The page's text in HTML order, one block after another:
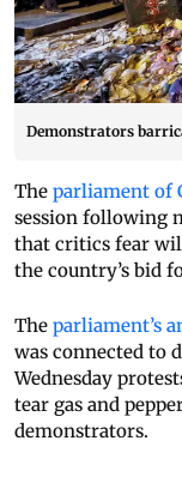
Demonstrators
The parliament of
session following
that critics fear
the country’s bid
The parliament’s
was connected to
Wednesday
tear gas and
demonstrators.